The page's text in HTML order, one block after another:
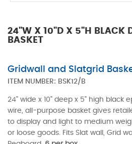
24"W X 10"D X 5"H BLACK
BASKET
Gridwall and Slatgrid
ITEM NUMBER: BSK12/B
24" wide x 10" deep x 5" high black
wire, all-purpose basket gives
to display and light to medium
or loose goods. Fits Slat wall, Grid